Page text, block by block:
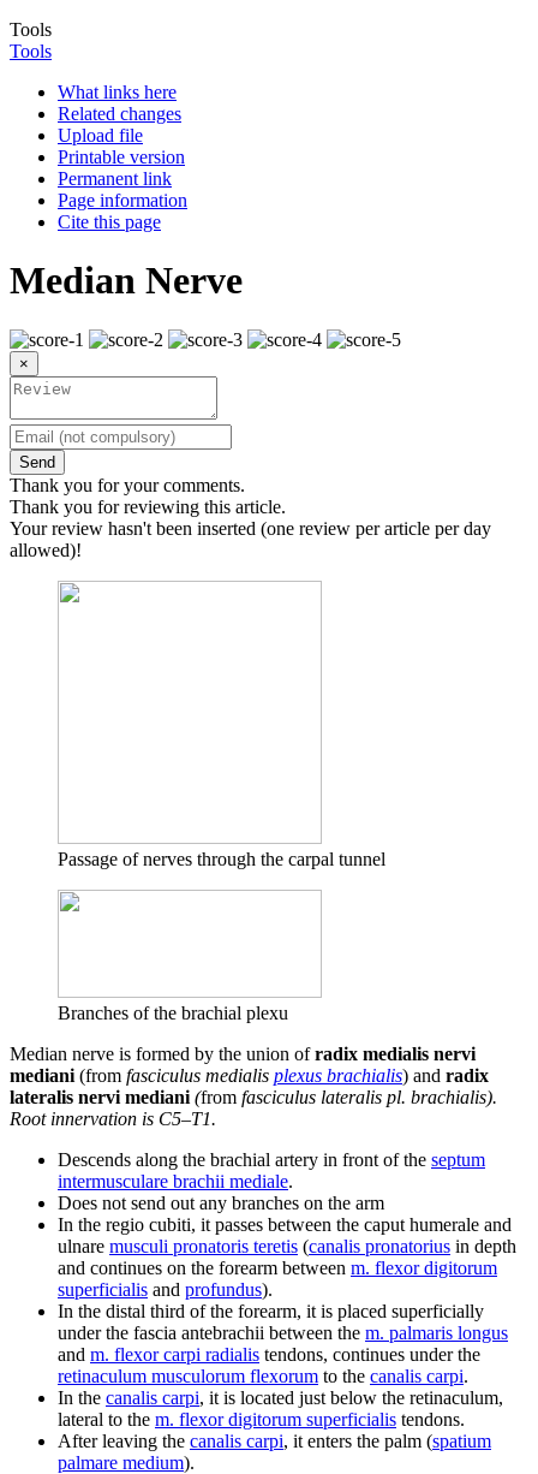
Tools
Tools
What links here
Related changes
Upload file
Printable version
Permanent link
Page information
Cite this page
Median Nerve
×
Send
Thank you for your comments.
Thank you for reviewing this article.
Your review hasn't been inserted (one review per article per day
allowed)!
Passage of nerves through the carpal tunnel
Branches of the brachial plexu
Median nerve is formed by the union ofradix medialis nervi
mediani (from fasciculus medialis plexus brachialis) and radix
lateralis nervi mediani (from fasciculus lateralis pl. brachialis).
Root innervation is C5–T1.
Descends along the brachial artery in front of the septum
intermusculare brachii mediale.
Does not send out any branches on the arm
In the regio cubiti, it passes between the caput humerale and
ulnare musculi pronatoris teretis (canalis pronatorius in depth
and continues on the forearm between m. flexor digitorum
superficialis and profundus).
In the distal third of the forearm, it is placed superficially
under the fascia antebrachii between the m. palmaris longus
and m. flexor carpi radialis tendons, continues under the
retinaculum musculorum flexorum to the canalis carpi.
In the canalis carpi, it is located just below the retinaculum,
lateral to the m. flexor digitorum superficialis tendons.
After leaving the canalis carpi, it enters the palm (spatium
palmare medium).